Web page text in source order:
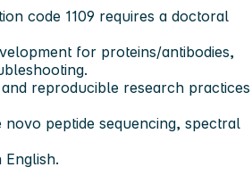
code 1109 requires a doctoral
for proteins/antibodies,
reproducible research practices
peptide sequencing, spectral